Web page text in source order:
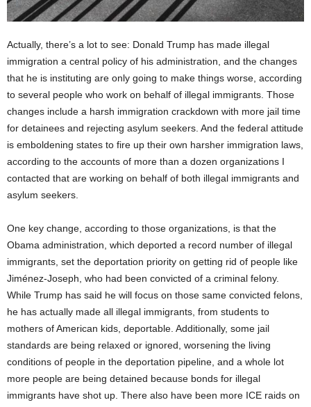
Actually, there’s a lot to see: Donald Trump has made illegal
immigration a central policy of his administration, and the changes
that he is instituting are only going to make things worse, according
to several people who work on behalf of illegal immigrants. Those
changes include a harsh immigration crackdown with more jail time
for detainees and rejecting asylum seekers. And the federal attitude
is emboldening states to fire up their own harsher immigration laws,
according to the accounts of more than a dozen organizations I
contacted that are working on behalf of both illegal immigrants and
asylum seekers.
One key change, according to those organizations, is that the
Obama administration, which deported a record number of illegal
immigrants, set the deportation priority on getting rid of people like
Jiménez-Joseph, who had been convicted of a criminal felony.
While Trump has said he will focus on those same convicted felons,
he has actually made all illegal immigrants, from students to
mothers of American kids, deportable. Additionally, some jail
standards are being relaxed or ignored, worsening the living
conditions of people in the deportation pipeline, and a whole lot
more people are being detained because bonds for illegal
immigrants have shot up. There also have been more ICE raids on